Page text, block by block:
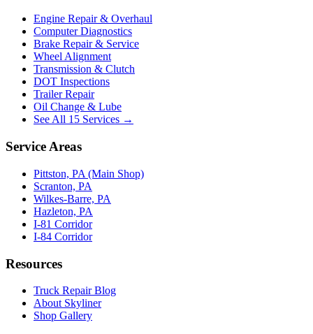
Engine Repair & Overhaul
Computer Diagnostics
Brake Repair & Service
Wheel Alignment
Transmission & Clutch
DOT Inspections
Trailer Repair
Oil Change & Lube
See All 15 Services →
Service Areas
Pittston, PA (Main Shop)
Scranton, PA
Wilkes-Barre, PA
Hazleton, PA
I-81 Corridor
I-84 Corridor
Resources
Truck Repair Blog
About Skyliner
Shop Gallery